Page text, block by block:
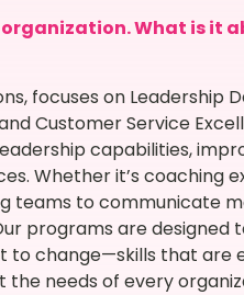
What is it
focuses on Leadership
Customer Service
capabilities,
Whether it’s coaching
teams to communicate
programs are designed
change—skills that are
needs of every